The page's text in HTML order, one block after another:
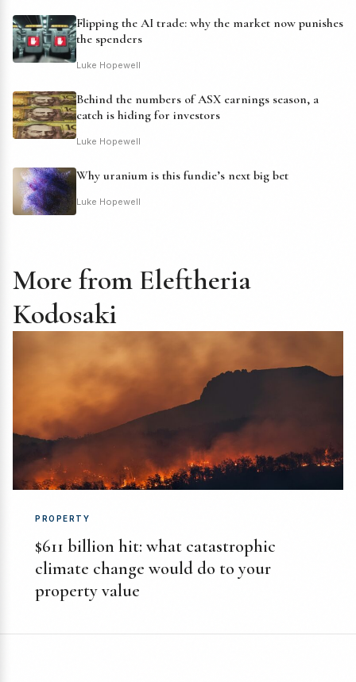
Flipping the AI trade: why the market now punishes
the spenders
Luke Hopewell
Behind the numbers of ASX earnings season, a
catch is hiding for investors
Luke Hopewell
Why uranium is this fundie’s next big bet
Luke Hopewell
More from Eleftheria
Kodosaki
PROPERTY
$611 billion hit: what catastrophic
climate change would do to your
property value